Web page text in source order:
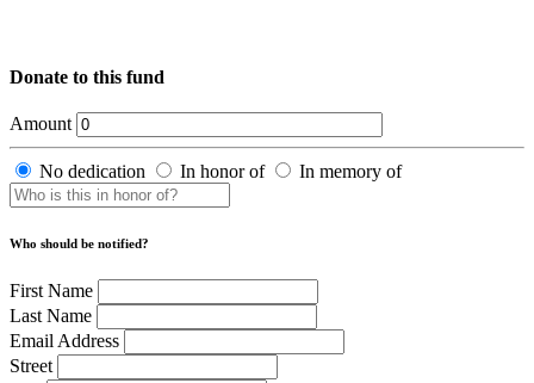
Donate to this fund
Amount
No dedication In honor of In memory of
Who should be notified?
First Name
Last Name
Email Address
Street